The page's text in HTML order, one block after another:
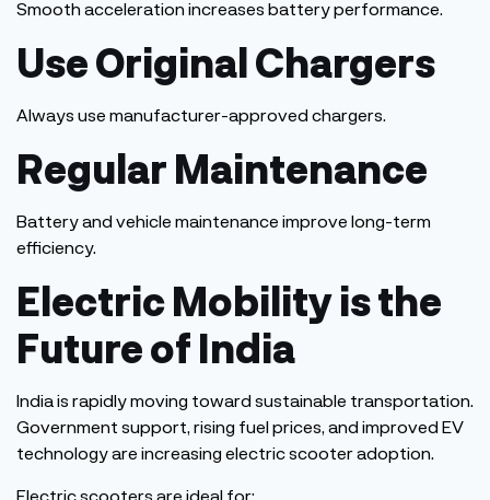
Smooth acceleration increases battery performance.
Use Original Chargers
Always use manufacturer-approved chargers.
Regular Maintenance
Battery and vehicle maintenance improve long-term
efficiency.
Electric Mobility is the
Future of India
India is rapidly moving toward sustainable transportation.
Government support, rising fuel prices, and improved EV
technology are increasing electric scooter adoption.
Electric scooters are ideal for: